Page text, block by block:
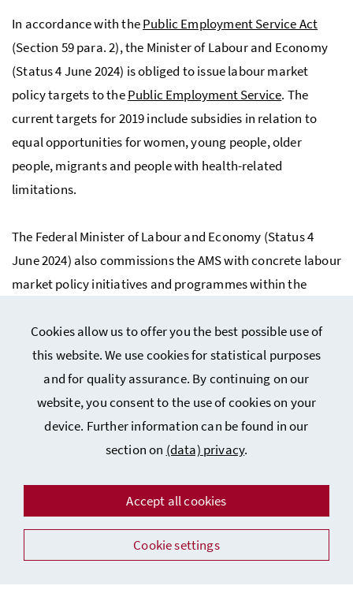
Cookies allow us to offer you the best possible use of
this website. We use cookies for statistical purposes
and for quality assurance. By continuing on our
website, you consent to the use of cookies on your
device. Further information can be found in our
section on (data) privacy.
Accept all cookies
Cookie settings
In accordance with thePublic Employment Service Act
(Section 59 para. 2), the Minister of Labour and Economy
(Status 4 June 2024) is obliged to issue labour market
policy targets to thePublic Employment Service. The
current targets for 2019 include subsidies in relation to
equal opportunities for women, young people, older
people, migrants and people with health-related
limitations.
The Federal Minister of Labour and Economy (Status 4
June 2024) also commissions theAMSwith concrete labour
market policy initiatives and programmes within the
Last update: 4 June 2024
(Data) Privacy
Accessibility Statement